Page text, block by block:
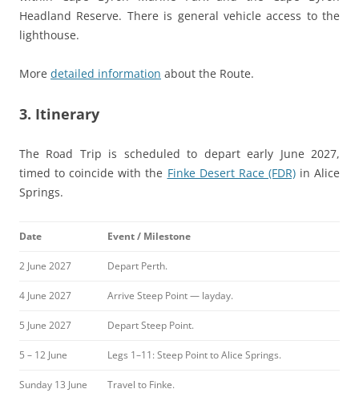
Headland Reserve. There is general vehicle access to the
lighthouse.
More detailed information about the Route.
3. Itinerary
The Road Trip is scheduled to depart early June 2027,
timed to coincide with the Finke Desert Race (FDR)in Alice
Springs.
Date Event / Milestone
2 June 2027 Depart Perth.
4 June 2027 Arrive Steep Point — layday.
5 June 2027 Depart Steep Point.
5 – 12 June Legs 1–11: Steep Point to Alice Springs.
Sunday 13 June Travel to Finke.